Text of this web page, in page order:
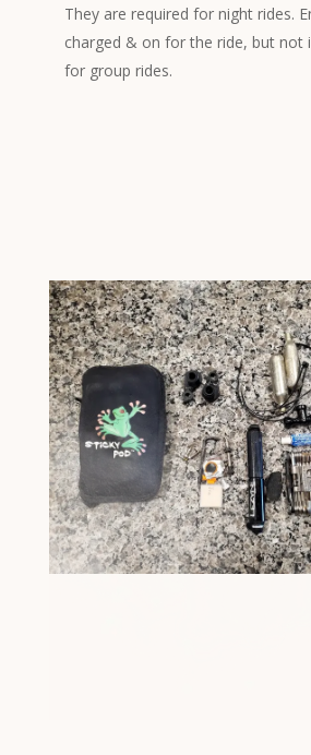
They are required for night rides.
charged & on for the ride, but not
for group rides.